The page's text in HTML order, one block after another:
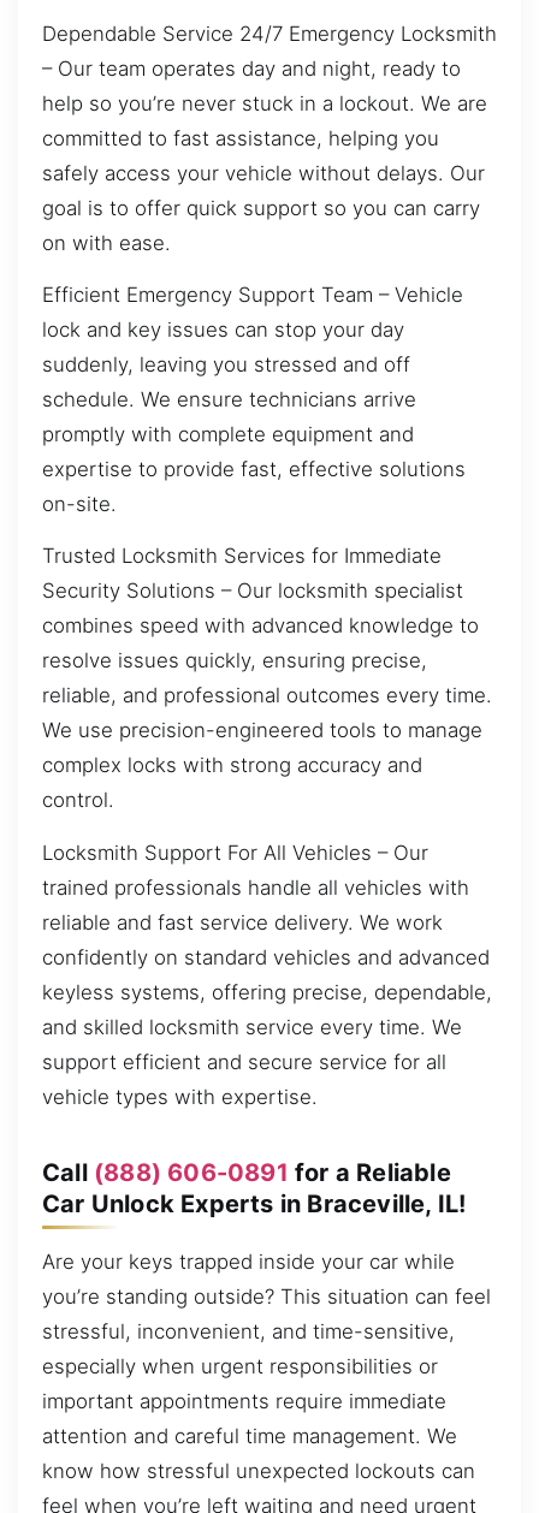
Dependable Service 24/7 Emergency Locksmith
– Our team operates day and night, ready to
help so you’re never stuck in a lockout. We are
committed to fast assistance, helping you
safely access your vehicle without delays. Our
goal is to offer quick support so you can carry
on with ease.
Efficient Emergency Support Team – Vehicle
lock and key issues can stop your day
suddenly, leaving you stressed and off
schedule. We ensure technicians arrive
promptly with complete equipment and
expertise to provide fast, effective solutions
on-site.
Trusted Locksmith Services for Immediate
Security Solutions – Our locksmith specialist
combines speed with advanced knowledge to
resolve issues quickly, ensuring precise,
reliable, and professional outcomes every time.
We use precision-engineered tools to manage
complex locks with strong accuracy and
control.
Locksmith Support For All Vehicles – Our
trained professionals handle all vehicles with
reliable and fast service delivery. We work
confidently on standard vehicles and advanced
keyless systems, offering precise, dependable,
and skilled locksmith service every time. We
support efficient and secure service for all
vehicle types with expertise.
Call (888) 606-0891 for a Reliable
Car Unlock Experts in Braceville, IL!
Are your keys trapped inside your car while
you’re standing outside? This situation can feel
stressful, inconvenient, and time-sensitive,
especially when urgent responsibilities or
important appointments require immediate
attention and careful time management. We
know how stressful unexpected lockouts can
feel when you’re left waiting and need urgent